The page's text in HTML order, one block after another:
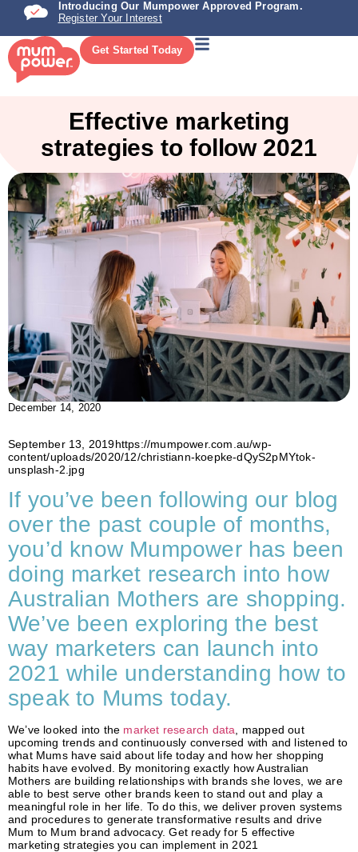
Introducing Our Mumpower Approved Program.
Register Your Interest
Get Started Today
Effective marketing
strategies to follow 2021
December 14, 2020
September 13, 2019https://mumpower.com.au/wp-
content/uploads/2020/12/christiann-koepke-dQyS2pMYtok-
unsplash-2.jpg
If you’ve been following our blog
over the past couple of months,
you’d know Mumpower has been
doing market research into how
Australian Mothers are shopping.
We’ve been exploring the best
way marketers can launch into
2021 while understanding how to
speak to Mums today.
We’ve looked into the market research data , mapped out
upcoming trends and continuously conversed with and listened to
what Mums have said about life today and how her shopping
habits have evolved. By monitoring exactly how Australian
Mothers are building relationships with brands she loves, we are
able to best serve other brands keen to stand out and play a
meaningful role in her life. To do this, we deliver proven systems
and procedures to generate transformative results and drive
Mum to Mum brand advocacy. Get ready for 5 effective
marketing strategies you can implement in 2021